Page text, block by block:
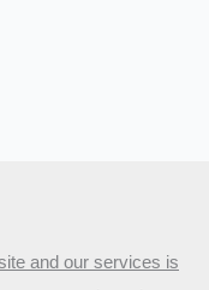
and our services is